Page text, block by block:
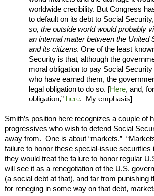
worldwide credibility. But Congress
to default on its debt to Social
so, the outside world would probably
an internal matter between the United
and its citizens. One of the least
Security is that, although the
moral obligation to pay Social
who have earned them, the
legal obligation to do so. [Here, and,
obligation,” here. My emphasis]
Smith’s position here recognizes a couple of
progressives who wish to defend Social
away from. One is about “markets.”
failure to honor these special-issue securities
they would treat the failure to honor regular
will see it as a renegotiation of the U.S.
(a social debt at that), and far from punishing
for reneging in some way on that debt,